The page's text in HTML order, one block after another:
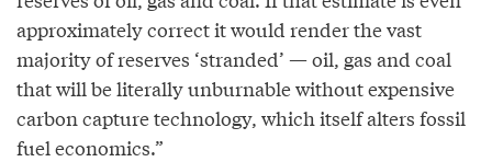
approximately correct it would render the vast
majority of reserves ‘stranded’ — oil, gas and coal
that will be literally unburnable without expensive
carbon capture technology, which itself alters fossil
fuel economics.”